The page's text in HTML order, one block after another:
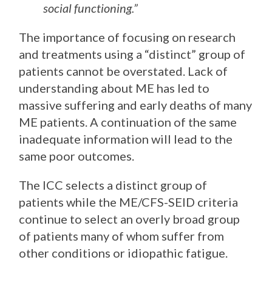
social functioning.”
The importance of focusing on research
and treatments using a “distinct” group of
patients cannot be overstated. Lack of
understanding about ME has led to
massive suffering and early deaths of many
ME patients. A continuation of the same
inadequate information will lead to the
same poor outcomes.
The ICC selects a distinct group of
patients while the ME/CFS-SEID criteria
continue to select an overly broad group
of patients many of whom suffer from
other conditions or idiopathic fatigue.